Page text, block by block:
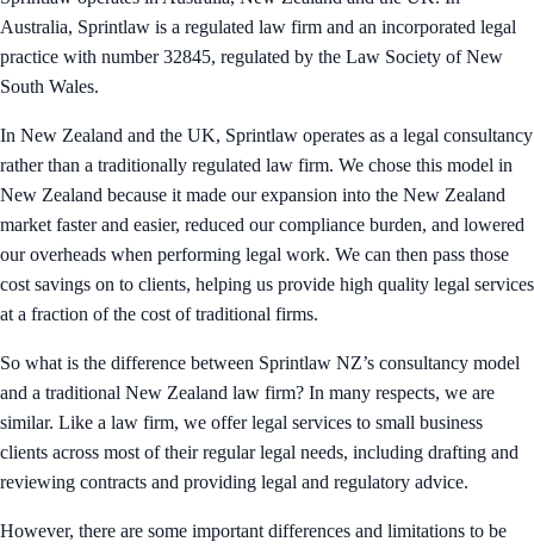
Australia, Sprintlaw is a regulated law firm and an incorporated legal
practice with number 32845, regulated by the Law Society of New
South Wales.
In New Zealand and the UK, Sprintlaw operates as a legal consultancy
rather than a traditionally regulated law firm. We chose this model in
New Zealand because it made our expansion into the New Zealand
market faster and easier, reduced our compliance burden, and lowered
our overheads when performing legal work. We can then pass those
cost savings on to clients, helping us provide high quality legal services
at a fraction of the cost of traditional firms.
So what is the difference between Sprintlaw NZ’s consultancy model
and a traditional New Zealand law firm? In many respects, we are
similar. Like a law firm, we offer legal services to small business
clients across most of their regular legal needs, including drafting and
reviewing contracts and providing legal and regulatory advice.
However, there are some important differences and limitations to be